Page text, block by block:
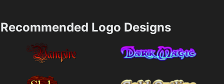
Recommended Logo Designs